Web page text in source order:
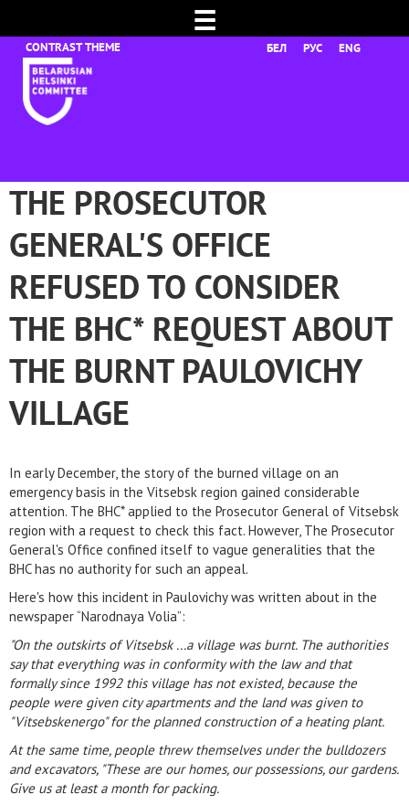
☰
БЕЛ РУС ENG
THE PROSECUTOR
GENERAL'S OFFICE
REFUSED TO CONSIDER
THE BHC* REQUEST ABOUT
THE BURNT PAULOVICHY
VILLAGE
In early December, the story of the burned village on an
emergency basis in the Vitsebsk region gained considerable
attention. The BHC* applied to the Prosecutor General of Vitsebsk
region with a request to check this fact. However, The Prosecutor
General's Office confined itself to vague generalities that the
BHC has no authority for such an appeal.
Here's how this incident in Paulovichy was written about in the
newspaper “Narodnaya Volia”:
"On the outskirts of Vitsebsk ...a village was burnt. The authorities
say that everything was in conformity with the law and that
formally since 1992 this village has not existed, because the
people were given city apartments and the land was given to
"Vitsebskenergo" for the planned construction of a heating plant.
At the same time, people threw themselves under the bulldozers
and excavators, "These are our homes, our possessions, our gardens.
Give us at least a month for packing.